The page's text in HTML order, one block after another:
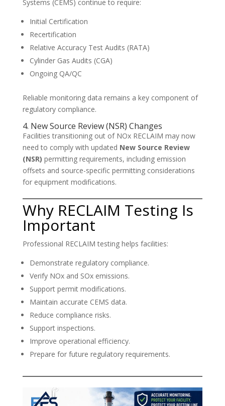
Systems (CEMS) continue to require:
Initial Certification
Recertification
Relative Accuracy Test Audits (RATA)
Cylinder Gas Audits (CGA)
Ongoing QA/QC
Reliable monitoring data remains a key component of
regulatory compliance.
4. New Source Review (NSR) Changes
Facilities transitioning out of NOx RECLAIM may now
need to comply with updated New Source Review
(NSR) permitting requirements, including emission
offsets and source-specific permitting considerations
for equipment modifications.
Why RECLAIM Testing Is
Important
Professional RECLAIM testing helps facilities:
Demonstrate regulatory compliance.
Verify NOx and SOx emissions.
Support permit modifications.
Maintain accurate CEMS data.
Reduce compliance risks.
Support inspections.
Improve operational efficiency.
Prepare for future regulatory requirements.